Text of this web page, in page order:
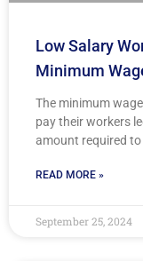
Low Salary
Minimum
The minimum
pay their workers
amount required to
READ MORE »
September 25, 2024